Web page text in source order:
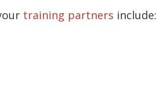
training partners include: